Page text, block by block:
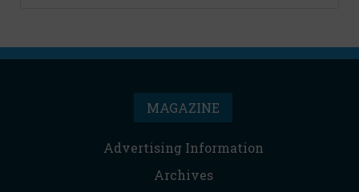
MAGAZINE
Advertising Information
Archives